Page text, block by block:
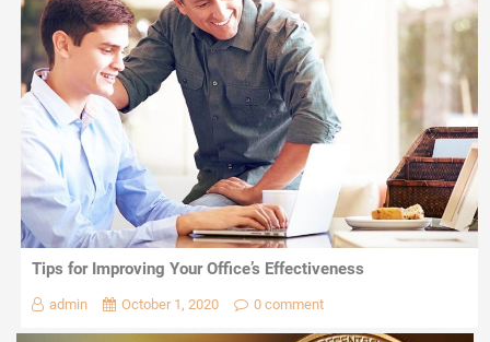
Tips for Improving Your Office’s Effectiveness
admin October 1, 2020 0 comment